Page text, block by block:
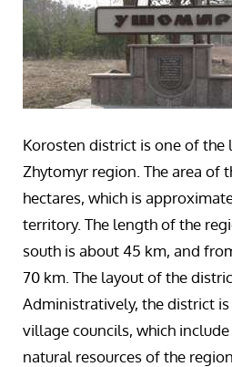
Korosten district is one of
Zhytomyr region. The area of
hectares, which is
territory. The length of the
south is about 45 km, and
70 km. The layout of the
Administratively, the district
village councils, which
natural resources of the